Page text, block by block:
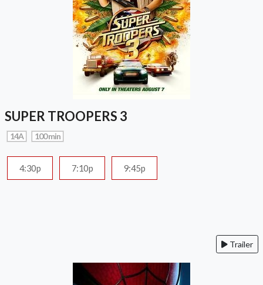
SUPER TROOPERS 3
14A 100 min
4:30p 7:10p 9:45p
Trailer